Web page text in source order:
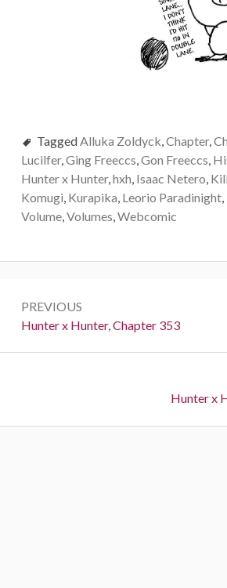
TaggedAlluka Zoldyck,Chapter,
Lucilfer,Ging Freeccs,Gon Freeccs,
Hunter x Hunter,hxh, Isaac Netero,
Komugi, Kurapika, Leorio Paradinight,
Volume,Volumes,Webcomic
navigation
PREVIOUS
Previous:
Hunter x Hunter, Chapter 353
Next:
Hunter x